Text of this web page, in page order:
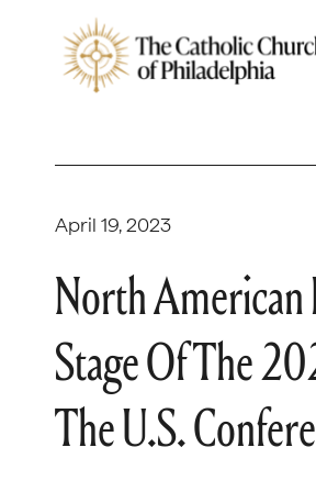
April 19, 2023
North American
Stage Of The
The U.S.